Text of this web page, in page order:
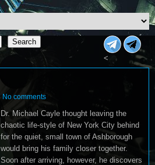
Search
<
No comments
Dr. Michael Cayle thought leaving the
chaotic life-style of New York City behind
for the quiet, small town of Ashborough
would bring his family closer together.
Soon after arriving, however, he discovers